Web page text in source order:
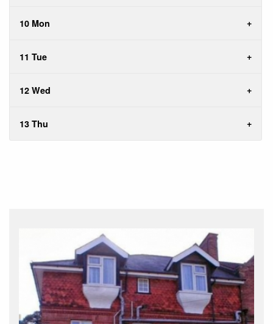
10 Mon
11 Tue
12 Wed
13 Thu